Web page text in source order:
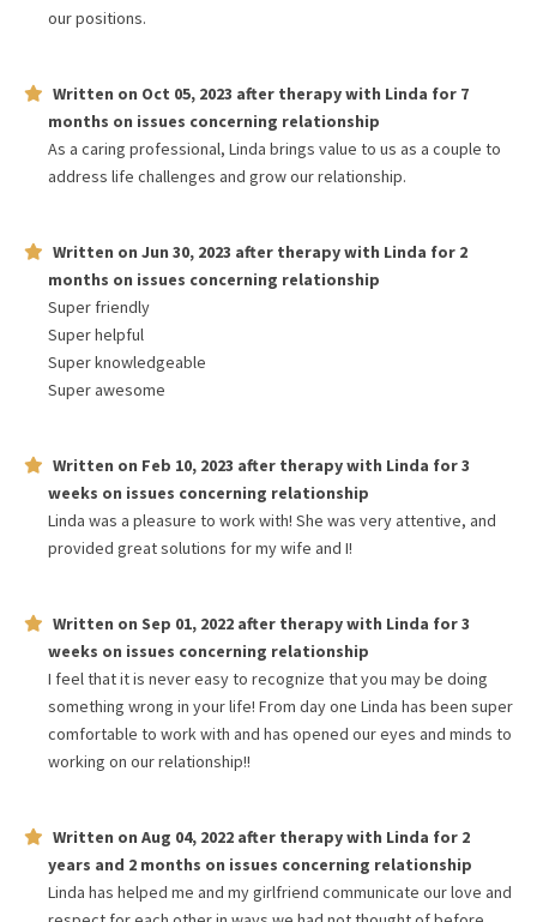
our positions.
Written on Oct 05, 2023 after therapy with Linda for 7
months on issues concerning relationship
As a caring professional, Linda brings value to us as a couple to
address life challenges and grow our relationship.
Written on Jun 30, 2023 after therapy with Linda for 2
months on issues concerning relationship
Super friendly
Super helpful
Super knowledgeable
Super awesome
Written on Feb 10, 2023 after therapy with Linda for3
weeks on issues concerning relationship
Linda was a pleasure to work with! She was very attentive, and
provided great solutions for my wife and I!
Written on Sep 01, 2022 after therapy with Linda for3
weeks on issues concerning relationship
I feel that it is never easy to recognize that you may be doing
something wrong in your life! From day one Linda has been super
comfortable to work with and has opened our eyes and minds to
working on our relationship!!
Written on Aug 04, 2022 after therapy with Linda for 2
years and 2 months on issues concerning relationship
Linda has helped me and my girlfriend communicate our love and